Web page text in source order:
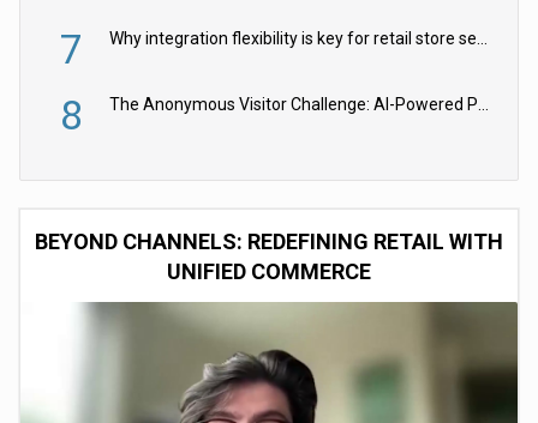
7 Why integration flexibility is key for retail store security cameras
8 The Anonymous Visitor Challenge: AI-Powered Personalization for the 90%
BEYOND CHANNELS: REDEFINING RETAIL WITH
UNIFIED COMMERCE